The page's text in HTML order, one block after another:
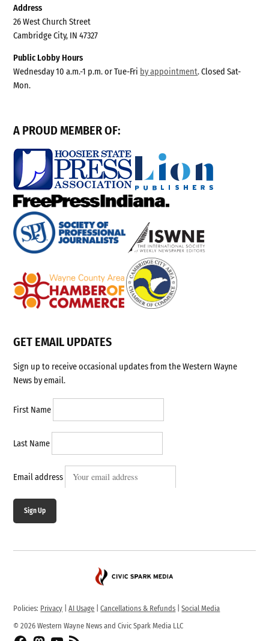
Address
26 West Church Street
Cambridge City, IN 47327
Public Lobby Hours
Wednesday 10 a.m.-1 p.m. or Tue-Fri by appointment. Closed Sat-
Mon.
A PROUD MEMBER OF:
GET EMAIL UPDATES
Sign up to receive occasional updates from the Western Wayne
News by email.
First Name
Last Name
Email address
Sign Up
Policies: Privacy |AI Usage |Cancellations & Refunds |Social Media
© 2026 Western Wayne News and Civic Spark Media LLC